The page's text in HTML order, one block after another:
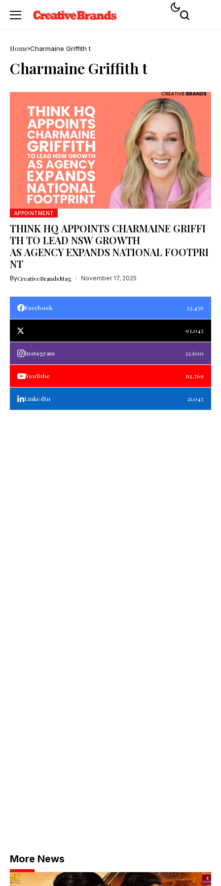
Home Charmaine Griffith t
Charmaine Griffith t
APPOINTMENT
THINK HQ APPOINTS CHARMAINE GRIFFI
TH TO LEAD NSW GROWTH
AS AGENCY EXPANDS NATIONAL FOOTPRI
NT
ByCreativeBrandsMag November 17, 2025
Facebook 23,456
93,045
Instagram 32,600
YouTube 112,569
LinkedIn 21,045
More News